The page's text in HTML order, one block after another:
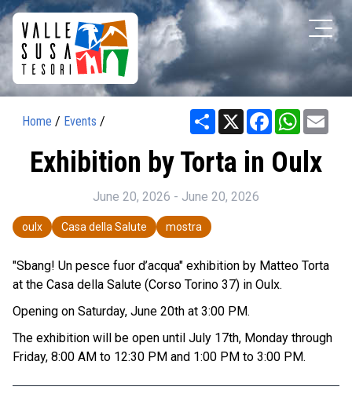
Home / Events / Share X Facebook
Exhibition by Torta in Oulx
June 20, 2026 - June 20, 2026
oulx Casa della Salute mostra
"Sbang! Un pesce fuor d’acqua" exhibition by Matteo Torta
at the Casa della Salute (Corso Torino 37) in Oulx.
Opening on Saturday, June 20th at 3:00 PM.
The exhibition will be open until July 17th, Monday through
Friday, 8:00 AM to 12:30 PM and 1:00 PM to 3:00 PM.